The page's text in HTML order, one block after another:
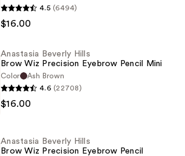
4.5 (6494)
$16.00
Anastasia Beverly Hills
Brow Wiz Precision Eyebrow Pencil Mini
Color
Ash Brown
4.6 (22708)
$16.00
Anastasia Beverly Hills
Brow Wiz Precision Eyebrow Pencil